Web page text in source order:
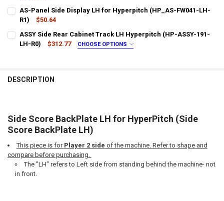
STOCK:
DECREASE QUANTITY OF ASSY SCORE DISPLAY LH HYPERPITCH
INCREASE QUANTITY OF ASSY SCORE DISPLAY LH
AS-Panel Side Display LH for Hyperpitch (HP_AS-FW041-LH-
R1)
$50.64
STOCK:
DECREASE QUANTITY OF AS-PANEL SIDE DISPLAY LH FOR
INCREASE QUANTITY OF AS-PANEL SIDE DISPLAY LH
ASSY Side Rear Cabinet Track LH Hyperpitch (HP-ASSY-191-
LH-R0)
$312.77 CHOOSE OPTIONS
DOES YOUR LOCATION REQUIRES A LIFTGATE?:
IS YOUR DOOR DOCK LIMITED ACCESS?: REQUIRED
CURRENT
STOCK:
QUANTITY:
DECREASE QUANTITY OF ASSY SIDE REAR CABINET TRACK LH
INCREASE QUANTITY OF ASSY SIDE REAR CABINET
DESCRIPTION
Side Score BackPlate LH for HyperPitch (Side
Score BackPlate LH)
This piece is for Player 2 side of the machine. Refer to shape and
compare before purchasing.
The "LH" refers to Left side from standing behind the machine- not
in front.